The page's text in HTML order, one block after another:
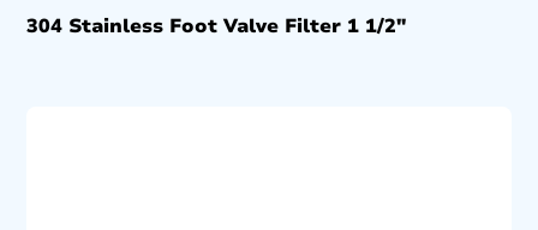
304 Stainless Foot Valve Filter 1 1/2″